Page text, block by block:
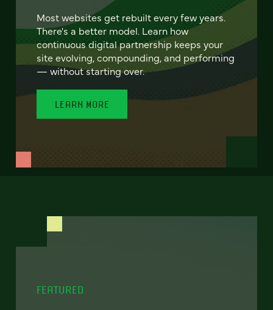
Most websites get rebuilt every few years.
There's a better model. Learn how
continuous digital partnership keeps your
site evolving, compounding, and performing
— without starting over.
LEARN MORE
FEATURED